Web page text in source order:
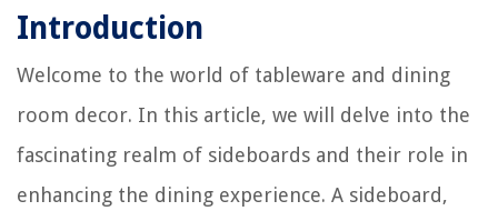
Introduction
Welcome to the world of tableware and dining
room decor. In this article, we will delve into the
fascinating realm of sideboards and their role in
enhancing the dining experience. A sideboard,